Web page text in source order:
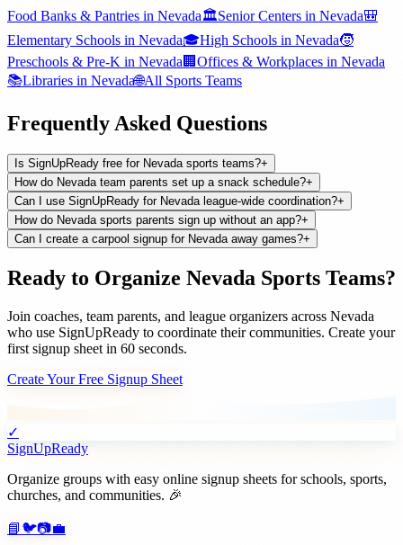
Food Banks & Pantries in Nevada🏛️Senior Centers in Nevada🎒
Elementary Schools in Nevada🎓High Schools in Nevada🧒
Preschools & Pre-K in Nevada 🏢 Offices & Workplaces in Nevada
📚Libraries in Nevada🌐All Sports Teams
Frequently Asked Questions
Is SignUpReady free for Nevada sports teams?+
How do Nevada team parents set up a snack schedule?+
Can I use SignUpReady for Nevada league-wide coordination?+
How do Nevada sports parents sign up without an app?+
Can I create a carpool signup for Nevada away games?+
Ready to Organize Nevada Sports Teams?
Join coaches, team parents, and league organizers across Nevada
who use SignUpReady to coordinate their communities. Create your
first signup sheet in 60 seconds.
Create Your Free Signup Sheet
✓
SignUpReady
Organize groups with easy online signup sheets for schools, sports,
churches, and communities. 🎉
📘 🐦📷💼